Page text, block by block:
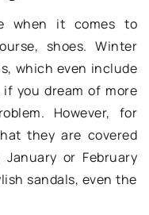
when it comes to
shoes. Winter
which even include
if you dream of more
However, for
they are covered
or February
sandals, even the